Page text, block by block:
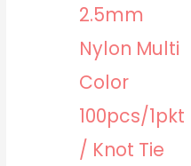
2.5mm
Nylon Multi
Color
100pcs/1pkt
/ Knot Tie